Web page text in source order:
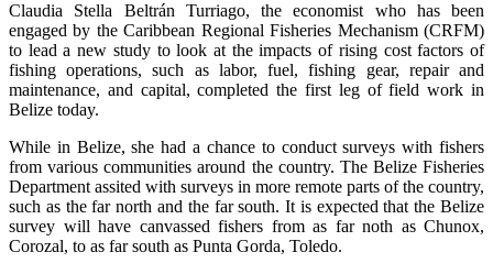
Claudia Stella Beltrán Turriago, the economist who has been
engaged by the Caribbean Regional Fisheries Mechanism (CRFM)
to lead a new study to look at the impacts of rising cost factors of
fishing operations, such as labor, fuel, fishing gear, repair and
maintenance, and capital, completed the first leg of field work in
Belize today.
While in Belize, she had a chance to conduct surveys with fishers
from various communities around the country. The Belize Fisheries
Department assited with surveys in more remote parts of the country,
such as the far north and the far south. It is expected that the Belize
survey will have canvassed fishers from as far noth as Chunox,
Corozal, to as far south as Punta Gorda, Toledo.